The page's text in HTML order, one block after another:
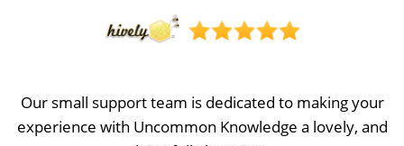
Our small support team is dedicated to making your
experience with Uncommon Knowledge a lovely, and